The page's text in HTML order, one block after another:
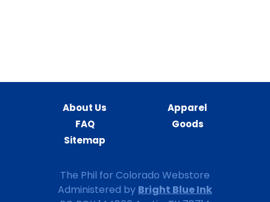
About Us
FAQ
Sitemap
Apparel
Goods
The Phil for Colorado Webstore
Administered byBright Blue Ink